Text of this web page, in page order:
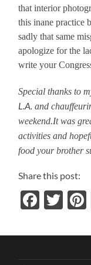
that interior
this inane practice
sadly that same
apologize for the
write your
Special thanks to
L.A. and
weekend.It was
activities and
food your brother
Share this post: